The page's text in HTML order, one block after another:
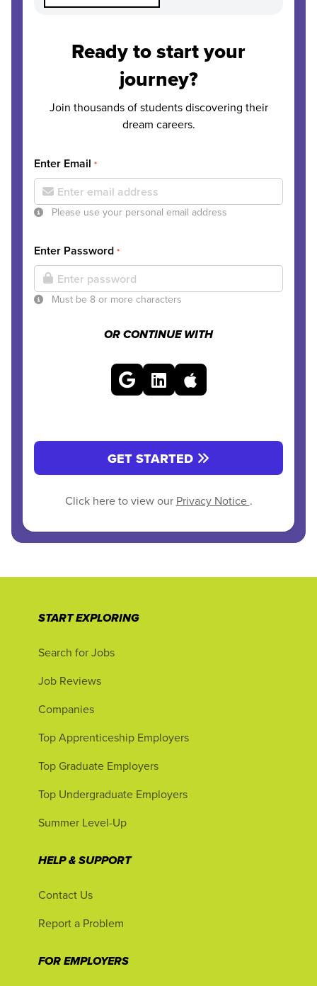
Ready to start your
journey?
Join thousands of students discovering their
dream careers.
Enter Email *
Please use your personal email address
Enter Password *
Must be 8 or more characters
OR CONTINUE WITH
GET STARTED
Click here to view our Privacy Notice .
START EXPLORING
Search for Jobs
Job Reviews
Companies
Top Apprenticeship Employers
Top Graduate Employers
Top Undergraduate Employers
Summer Level-Up
HELP & SUPPORT
Contact Us
Report a Problem
FOR EMPLOYERS